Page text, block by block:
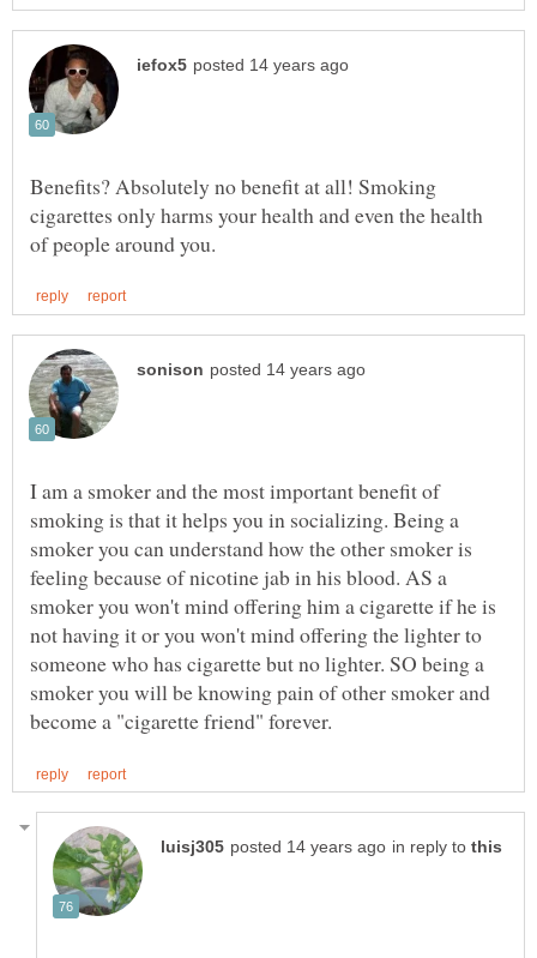
Benefits? Absolutely no benefit at all! Smoking
cigarettes only harms your health and even the health
I am a smoker and the most important benefit of
smoking is that it helps you in socializing. Being a
smoker you can understand how the other smoker is
feeling because of nicotine jab in his blood. AS a
smoker you won't mind offering him a cigarette if he is
not having it or you won't mind offering the lighter to
someone who has cigarette but no lighter. SO being a
smoker you will be knowing pain of other smoker and
in reply to